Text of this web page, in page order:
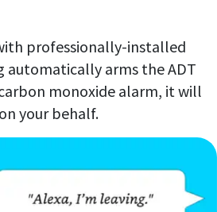
professionally-installed
automatically arms the ADT
monoxide alarm, it will
your behalf.